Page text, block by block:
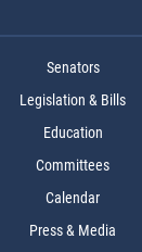
Senators
Legislation & Bills
Education
Committees
Calendar
Press & Media